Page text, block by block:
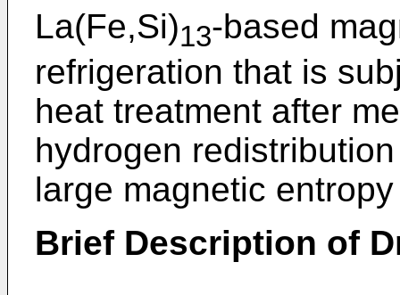
La(Fe,Si)13-based
refrigeration that is
heat treatment after
hydrogen
large magnetic
Brief Description of